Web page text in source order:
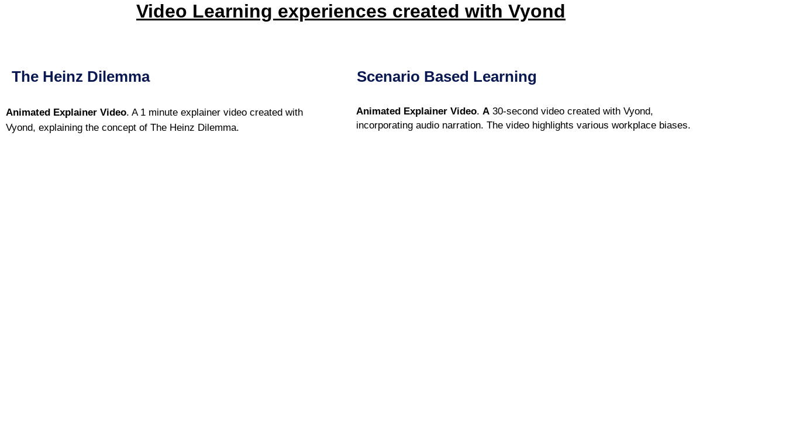
Video Learning experiences created with Vyond
The Heinz Dilemma Scenario Based Learning
Animated Explainer Video. A 1 minute explainer video created with
Vyond, explaining the concept of The Heinz Dilemma.
Animated Explainer Video. A30-second video created with Vyond,
incorporating audio narration. The video highlights various workplace biases.